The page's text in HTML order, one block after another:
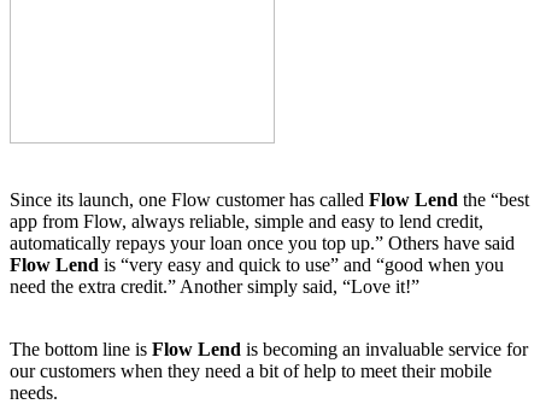
Since its launch, one Flow customer has called Flow Lend the “best
app from Flow, always reliable, simple and easy to lend credit,
automatically repays your loan once you top up.” Others have said
Flow Lend is “very easy and quick to use” and “good when you
need the extra credit.” Another simply said, “Love it!”
The bottom line is Flow Lend is becoming an invaluable service for
our customers when they need a bit of help to meet their mobile
needs.